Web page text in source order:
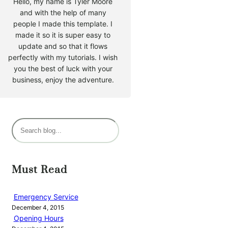
and with the help of many
people I made this template. I
made it so it is super easy to
update and so that it flows
perfectly with my tutorials. I wish
you the best of luck with your
business, enjoy the adventure.
S
e
r
h
Must Read
Emergency Service
December 4, 2015
Opening Hours